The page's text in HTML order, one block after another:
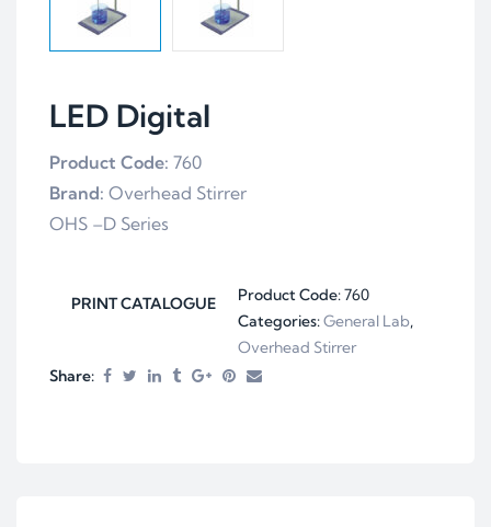
LED Digital
Product Code: 760
Brand: Overhead Stirrer
OHS –D Series
PRINT CATALOGUE Product Code:760
Categories:General Lab,
Overhead Stirrer
Share: